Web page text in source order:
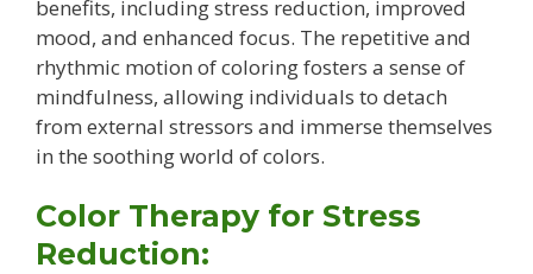
benefits, including stress reduction, improved
mood, and enhanced focus. The repetitive and
rhythmic motion of coloring fosters a sense of
mindfulness, allowing individuals to detach
from external stressors and immerse themselves
in the soothing world of colors.
Color Therapy for Stress
Reduction: